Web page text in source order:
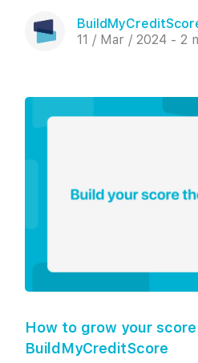
11 / Mar / 2024 - 2
How to grow your
BuildMyCreditScore